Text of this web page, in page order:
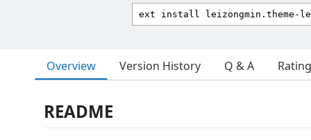
Overview Version History Q & A
README